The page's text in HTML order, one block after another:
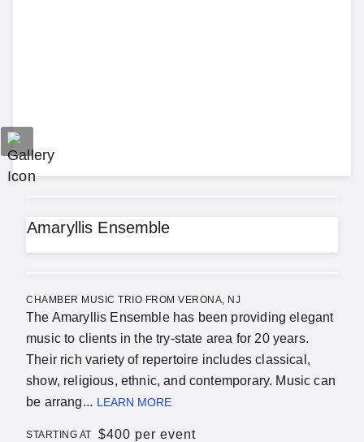
Amaryllis Ensemble
CHAMBER MUSIC TRIO FROM VERONA, NJ
The Amaryllis Ensemble has been providing elegant
music to clients in the try-state area for 20 years.
Their rich variety of repertoire includes classical,
show, religious, ethnic, and contemporary. Music can
be arrang... LEARN MORE
STARTING AT $400 per event